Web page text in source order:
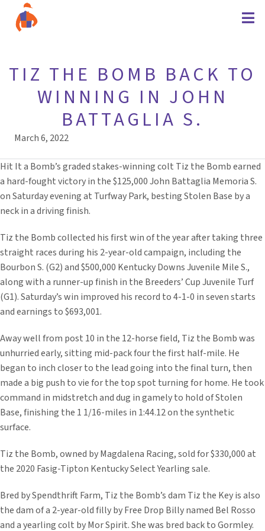
TIZ THE BOMB BACK TO
WINNING IN JOHN
BATTAGLIA S.
March 6, 2022
Hit It a Bomb’s graded stakes-winning colt Tiz the Bomb earned
a hard-fought victory in the $125,000 John Battaglia Memoria S.
on Saturday evening at Turfway Park, besting Stolen Base by a
neck in a driving finish.
Tiz the Bomb collected his first win of the year after taking three
straight races during his 2-year-old campaign, including the
Bourbon S. (G2) and $500,000 Kentucky Downs Juvenile Mile S.,
along with a runner-up finish in the Breeders’ Cup Juvenile Turf
(G1). Saturday’s win improved his record to 4-1-0 in seven starts
and earnings to $693,001.
Away well from post 10 in the 12-horse field, Tiz the Bomb was
unhurried early, sitting mid-pack four the first half-mile. He
began to inch closer to the lead going into the final turn, then
made a big push to vie for the top spot turning for home. He took
command in midstretch and dug in gamely to hold of Stolen
Base, finishing the 1 1/16-miles in 1:44.12 on the synthetic
surface.
Tiz the Bomb, owned by Magdalena Racing, sold for $330,000 at
the 2020 Fasig-Tipton Kentucky Select Yearling sale.
Bred by Spendthrift Farm, Tiz the Bomb’s dam Tiz the Key is also
the dam of a 2-year-old filly by Free Drop Billy named Bel Rosso
and a yearling colt by Mor Spirit. She was bred back to Gormley.